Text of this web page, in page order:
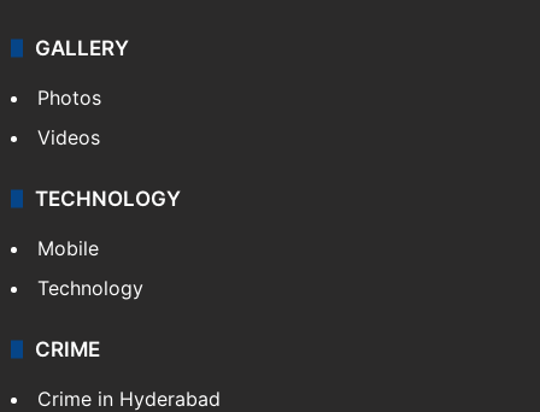
GALLERY
Photos
Videos
TECHNOLOGY
Mobile
Technology
CRIME
Crime in Hyderabad